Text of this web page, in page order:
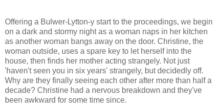
Offering a Bulwer-Lytton-y start to the proceedings, we begin
on a dark and stormy night as a woman naps in her kitchen
as another woman bangs away on the door. Christine, the
woman outside, uses a spare key to let herself into the
house, then finds her mother acting strangely. Not just
'haven't seen you in six years' strangely, but decidedly off.
Why are they finally seeing each other after more than half a
decade? Christine had a nervous breakdown and they've
been awkward for some time since.